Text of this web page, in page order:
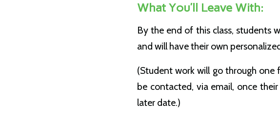
What You’ll Leave With:
By the end of this class, students
and will have their own
(Student work will go through one
be contacted, via email, once
later date.)